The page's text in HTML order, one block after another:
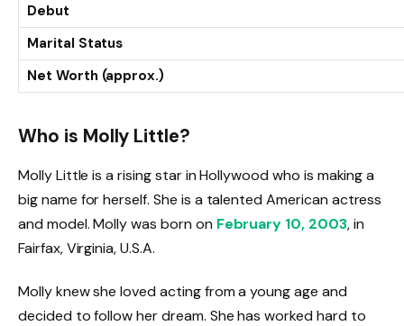
Debut
Marital Status
Net Worth (approx.)
Who is Molly Little?
Molly Little is a rising star in Hollywood who is making a
big name for herself. She is a talented American actress
and model. Molly was born on February 10, 2003, in
Fairfax, Virginia, U.S.A.
Molly knew she loved acting from a young age and
decided to follow her dream. She has worked hard to